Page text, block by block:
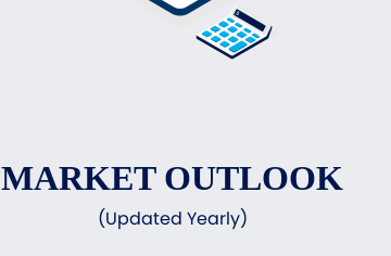
MARKET OUTLOOK
(Updated Yearly)